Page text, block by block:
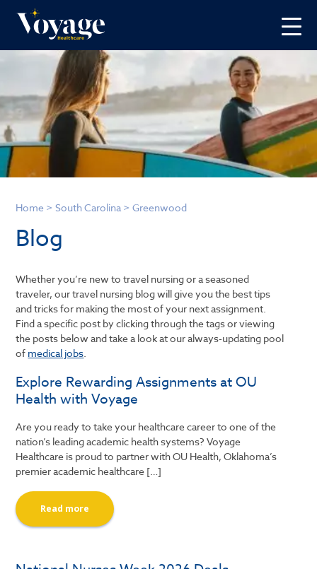
Home >South Carolina >Greenwood
Blog
Whether you’re new to travel nursing or a seasoned
traveler, our travel nursing blog will give you the best tips
and tricks for making the most of your next assignment.
Find a specific post by clicking through the tags or viewing
the posts below and take a look at our always-updating pool
of medical jobs.
Explore Rewarding Assignments at OU
Health with Voyage
Are you ready to take your healthcare career to one of the
nation’s leading academic health systems? Voyage
Healthcare is proud to partner with OU Health, Oklahoma’s
premier academic healthcare […]
Read more